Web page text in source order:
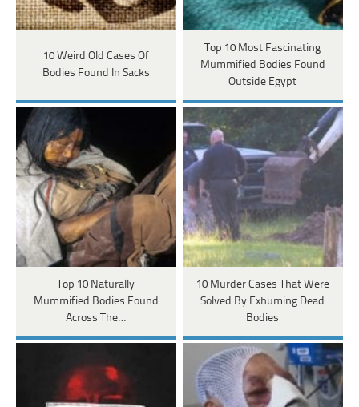
10 Weird Old Cases Of
Bodies Found In Sacks
Top 10 Most Fascinating
Mummified Bodies Found
Outside Egypt
Top 10 Naturally
Mummified Bodies Found
Across The…
10 Murder Cases That Were
Solved By Exhuming Dead
Bodies